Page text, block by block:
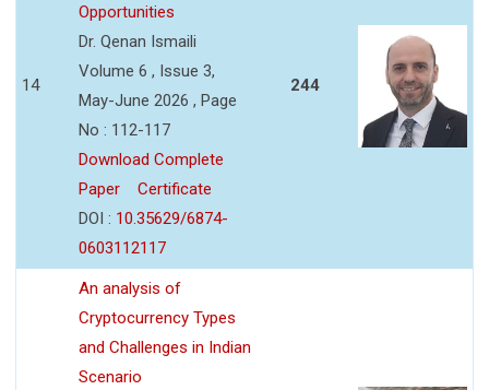
14
Opportunities
Dr. Qenan Ismaili
Volume 6 , Issue 3,
May-June 2026 , Page
No : 112-117
Download Complete
Paper
Certificate
DOI : 10.35629/6874-
0603112117
244
An analysis of
Cryptocurrency Types
and Challenges in Indian
Scenario